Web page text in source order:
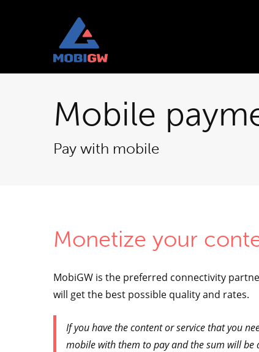
Mobile
Pay with mobile
Monetize your
MobiGW is the preferred connectivity
will get the best possible quality and rates.
If you have the content or service that you
mobile with them to pay and the sum will